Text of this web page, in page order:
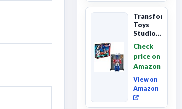
Transformers
Toys
Studio
Commander
Class
The The
Movie
86-...
Check
price on
Amazon
View on
Amazon